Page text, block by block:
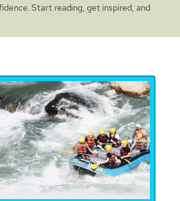
Start reading, get inspired, and